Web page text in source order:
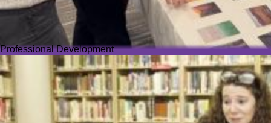
Professional Development